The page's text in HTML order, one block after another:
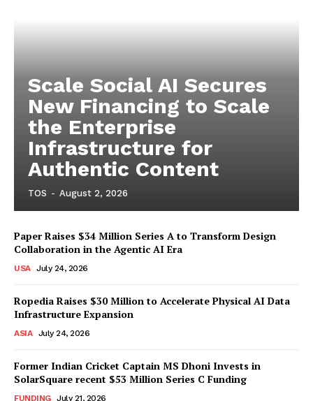
Scale Social AI Secures
New Financing to Scale
the Enterprise
Infrastructure for
Authentic Content
TOS - August 2, 2026
Paper Raises $34 Million Series A to Transform Design
Collaboration in the Agentic AI Era
USA July 24, 2026
Ropedia Raises $30 Million to Accelerate Physical AI Data
Infrastructure Expansion
ASIA July 24, 2026
Former Indian Cricket Captain MS Dhoni Invests in
SolarSquare recent $53 Million Series C Funding
FUNDING July 21, 2026